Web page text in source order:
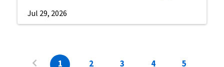
Jul 29, 2026
1 2 3 4
5